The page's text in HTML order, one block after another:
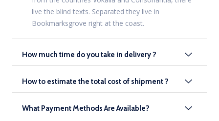
live the blind texts. Separated they live in
Bookmarksgrove right at the coast.
How much time do you take in delivery ?
How to estimate the total cost of shipment ?
What Payment Methods Are Available?